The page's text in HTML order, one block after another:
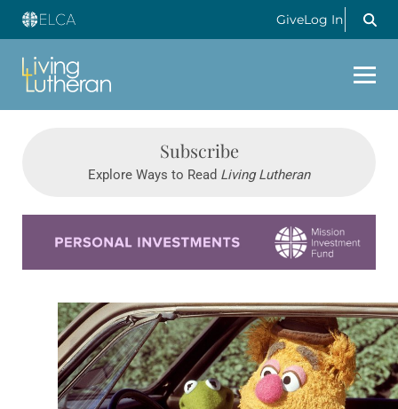
GiveLog In
Subscribe
Explore Ways to Read Living Lutheran